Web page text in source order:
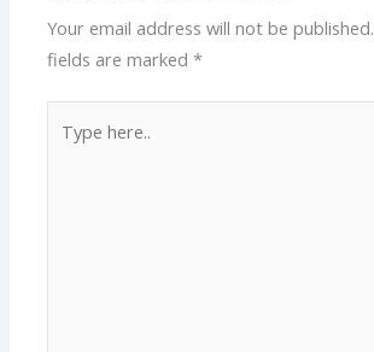
Your email address will not be published.
fields are marked*
here..